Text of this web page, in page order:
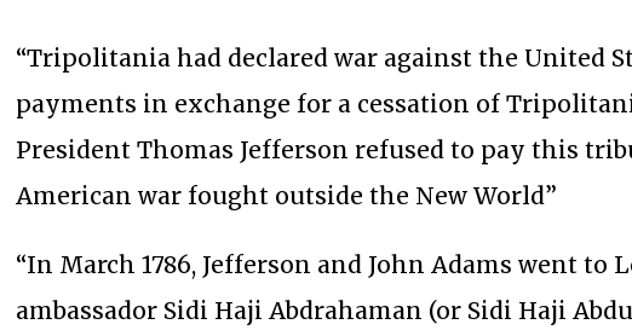
“Tripolitania had declared war against the United
payments in exchange for a cessation of
President Thomas Jefferson refused to pay this
American war fought outside the New World”
“In March 1786, Jefferson and John Adams went
ambassador Sidi Haji Abdrahaman (or Sidi Haji